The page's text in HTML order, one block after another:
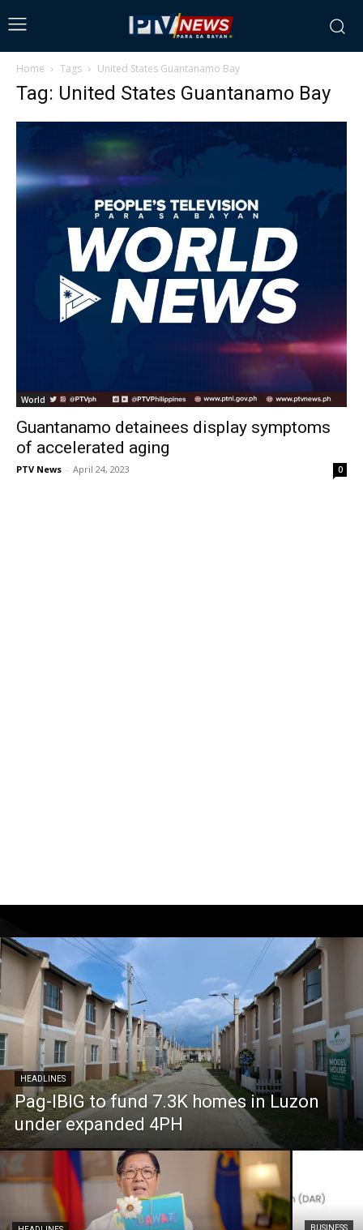
Home Tags United States Guantanamo Bay
Tag: United States Guantanamo Bay
World
Guantanamo detainees display symptoms
of accelerated aging
PTV News - April 24, 2023 0
HEADLINES
Pag-IBIG to fund 7.3K homes in Luzon
under expanded 4PH
BUSINESS